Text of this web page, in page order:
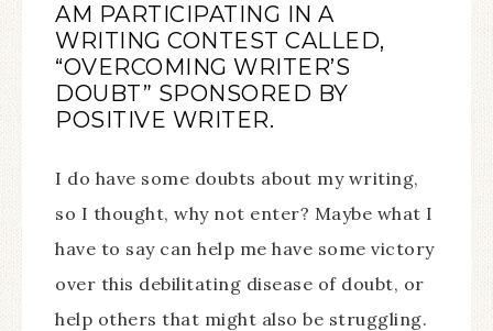
AM PARTICIPATING IN A
WRITING CONTEST CALLED,
“OVERCOMING WRITER’S
DOUBT” SPONSORED BY
POSITIVE WRITER.
I do have some doubts about my writing,
so I thought, why not enter? Maybe what I
have to say can help me have some victory
over this debilitating disease of doubt, or
help others that might also be struggling.